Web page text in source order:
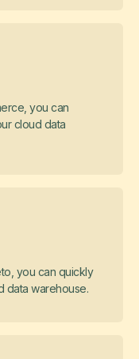
you can
cloud data
you can quickly
data warehouse.